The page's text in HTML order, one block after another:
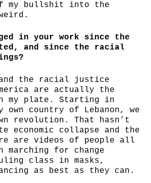
my bullshit into the
in your work since the
and since the racial
and the racial justice
are actually the
my plate. Starting in
own country of Lebanon, we
revolution. That hasn’t
economic collapse and the
are videos of people all
marching for change
class in masks,
as best as they can.